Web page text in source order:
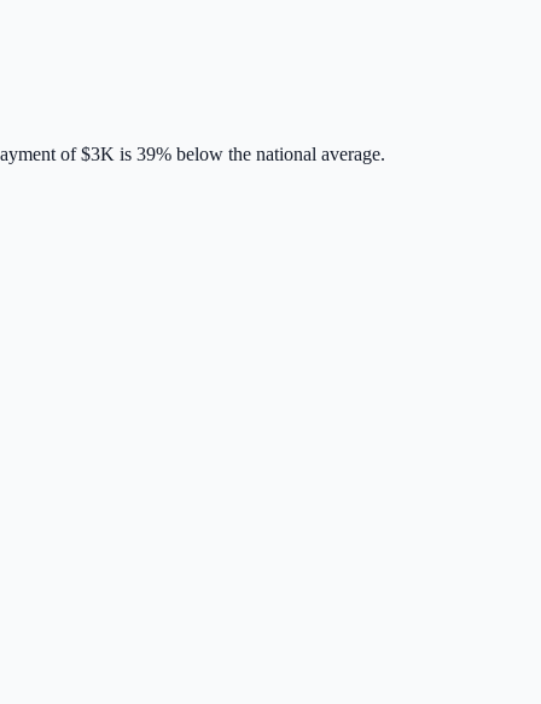
of$3K is 39% below the national average.